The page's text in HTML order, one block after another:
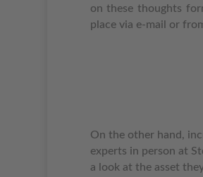
on these thoughts
place via e-mail or
On the other hand,
experts in person at
a look at the asset